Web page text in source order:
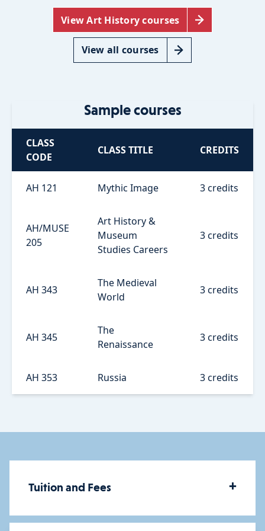
View Art History courses
View all courses
Sample courses
CLASS
CODE
CLASS TITLE CREDITS
AH 121 Mythic Image 3 credits
AH/MUSE
205
Art History &
Museum
Studies Careers
3 credits
AH 343
The Medieval
World
3 credits
AH 345
The
Renaissance
3 credits
AH 353 Russia 3 credits
Tuition and Fees +